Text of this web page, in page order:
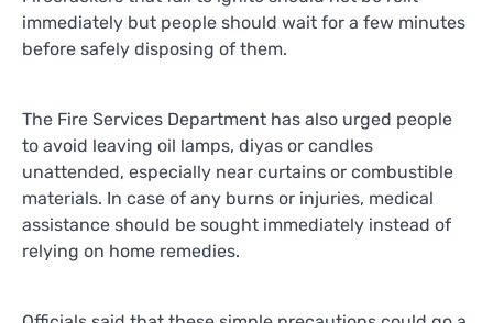
immediately but people should wait for a few minutes
before safely disposing of them.
The Fire Services Department has also urged people
to avoid leaving oil lamps, diyas or candles
unattended, especially near curtains or combustible
materials. In case of any burns or injuries, medical
assistance should be sought immediately instead of
relying on home remedies.